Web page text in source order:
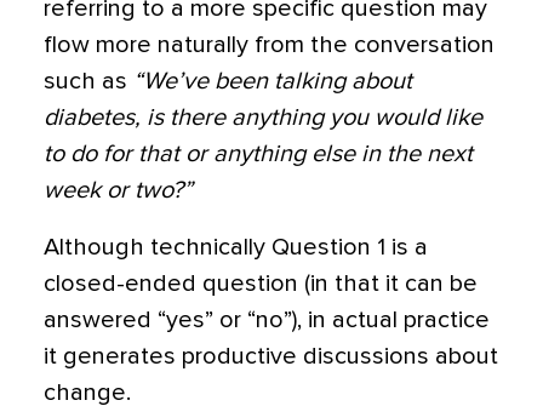
referring to a more specific question may
flow more naturally from the conversation
such as “We’ve been talking about
diabetes, is there anything you would like
to do for that or anything else in the next
week or two?”
Although technically Question 1 is a
closed-ended question (in that it can be
answered “yes” or “no”), in actual practice
it generates productive discussions about
change.